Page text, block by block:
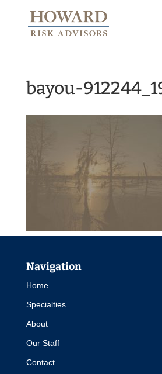
bayou-
Navigation
Home
Specialties
About
Our Staff
Contact